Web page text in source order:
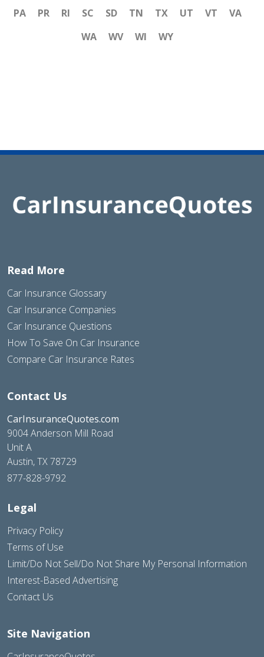
PA
PR RI SC SD TN TX UT VT
VA
WA
WV WI WY
Read More
Car Insurance Glossary
Car Insurance Companies
Car Insurance Questions
How To Save On Car Insurance
Compare Car Insurance Rates
Contact Us
CarInsuranceQuotes.com
9004 Anderson Mill Road
Unit A
Austin, TX 78729
877-828-9792
Legal
Privacy Policy
Terms of Use
Limit/Do Not Sell/Do Not Share My Personal Information
Interest-Based Advertising
Contact Us
Site Navigation